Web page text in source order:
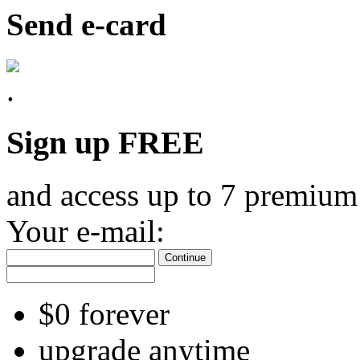
Send e-card
Sign up FREE
and access up to 7
Your e-mail:
Continue
$0 forever
upgrade anytime